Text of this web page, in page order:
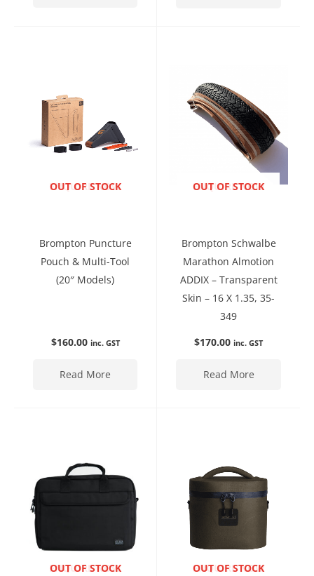
ENQUIRE NOW
OUT OF STOCK
Brompton Puncture
Pouch & Multi-Tool
(20″ Models)
$160.00 inc. GST
Read More
ENQUIRE NOW
OUT OF STOCK
Brompton Schwalbe
Marathon Almotion
ADDIX – Transparent
Skin – 16 X 1.35, 35-
349
$170.00 inc. GST
Read More
ENQUIRE NOW
OUT OF STOCK ENQUIRE NOW
OUT OF STOCK